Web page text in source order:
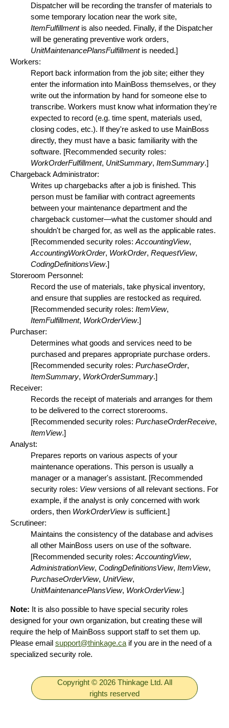
Dispatcher will be recording the transfer of materials to
some temporary location near the work site,
ItemFulfillmentis also needed. Finally, if the Dispatcher
will be generating preventive work orders,
UnitMaintenancePlansFulfillmentis needed.]
Workers:
Report back information from the job site; either they
enter the information into MainBoss themselves, or they
write out the information by hand for someone else to
transcribe. Workers must know what information they're
expected to record (e.g. time spent, materials used,
closing codes, etc.). If they're asked to use MainBoss
directly, they must have a basic familiarity with the
software. [Recommended security roles:
WorkOrderFulfillment, UnitSummary, ItemSummary.]
Chargeback Administrator:
Writes up chargebacks after a job is finished. This
person must be familiar with contract agreements
between your maintenance department and the
chargeback customer—what the customer should and
shouldn't be charged for, as well as the applicable rates.
[Recommended security roles: AccountingView,
AccountingWorkOrder, WorkOrder, RequestView,
CodingDefinitionsView.]
Storeroom Personnel:
Record the use of materials, take physical inventory,
and ensure that supplies are restocked as required.
[Recommended security roles: ItemView,
ItemFulfillment, WorkOrderView.]
Purchaser:
Determines what goods and services need to be
purchased and prepares appropriate purchase orders.
[Recommended security roles: PurchaseOrder,
ItemSummary, WorkOrderSummary.]
Receiver:
Records the receipt of materials and arranges for them
to be delivered to the correct storerooms.
[Recommended security roles: PurchaseOrderReceive,
ItemView.]
Analyst:
Prepares reports on various aspects of your
maintenance operations. This person is usually a
manager or a manager's assistant. [Recommended
security roles: Viewversions of all relevant sections. For
example, if the analyst is only concerned with work
orders, then WorkOrderViewis sufficient.]
Scrutineer:
Maintains the consistency of the database and advises
all other MainBoss users on use of the software.
[Recommended security roles: AccountingView,
AdministrationView, CodingDefinitionsView, ItemView,
PurchaseOrderView, UnitView,
UnitMaintenancePlansView, WorkOrderView.]
Note: It is also possible to have special security roles
designed for your own organization, but creating these will
require the help of MainBoss support staff to set them up.
Please email support@thinkage.ca if you are in the need of a
specialized security role.
Copyright © 2026 Thinkage Ltd. All
rights reserved